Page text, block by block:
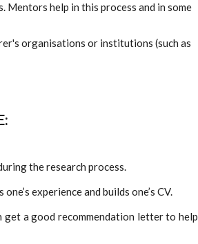
help in this process and in some
organisations or institutions (such as
the research process.
experience and builds one’s CV.
get a good recommendation letter to help